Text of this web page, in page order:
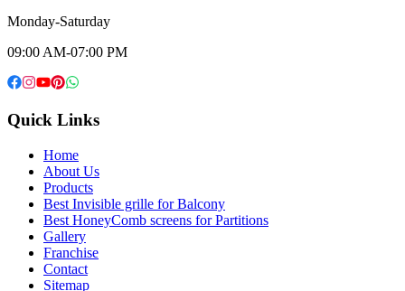
Monday-Saturday
09:00 AM-07:00 PM
Quick Links
Home
About Us
Products
Best Invisible grille for Balcony
Best HoneyComb screens for Partitions
Gallery
Franchise
Contact
Sitemap